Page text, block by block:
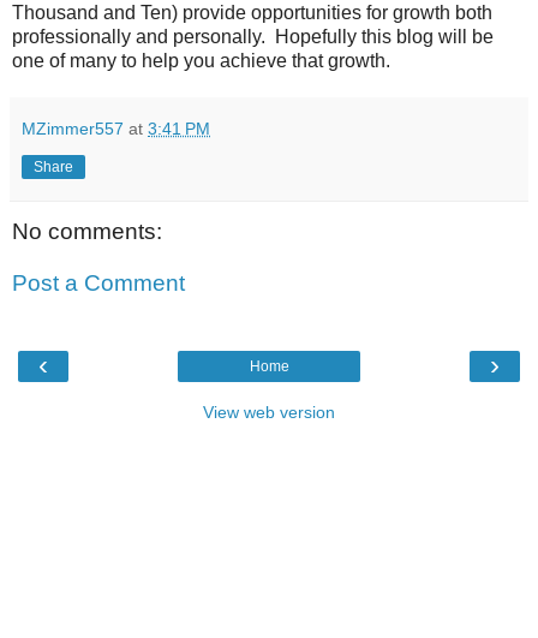
Thousand and Ten) provide opportunities for growth both
professionally and personally. Hopefully this blog will be
one of many to help you achieve that growth.
MZimmer557 at 3:41 PM
Share
No comments:
Post a Comment
‹ ›
Home
View web version